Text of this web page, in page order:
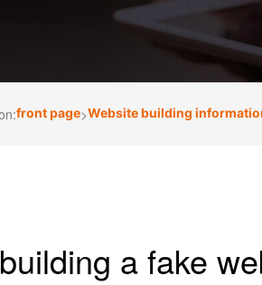
front page>Website building
a fake